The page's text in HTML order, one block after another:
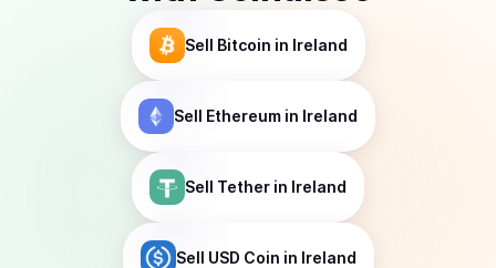
Sell Bitcoin in Ireland
Sell Ethereum in Ireland
Sell Tether in Ireland
Sell USD Coin in Ireland